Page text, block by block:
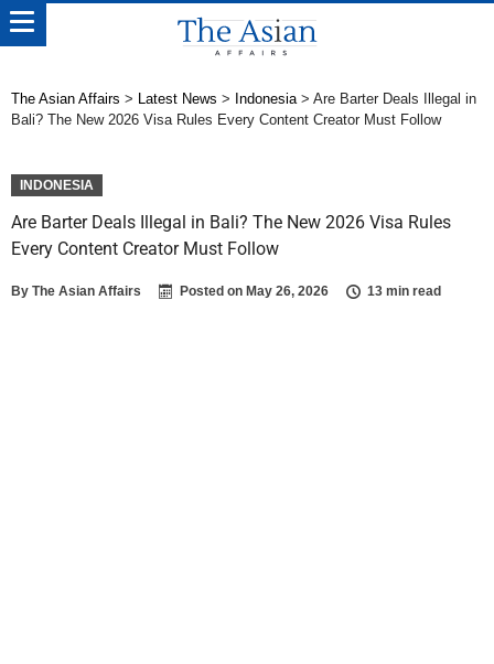
The Asian Affairs > Latest News > Indonesia> Are Barter Deals Illegal in
Bali? The New 2026 Visa Rules Every Content Creator Must Follow
INDONESIA
Are Barter Deals Illegal in Bali? The New 2026 Visa Rules
Every Content Creator Must Follow
By The Asian Affairs Posted on May 26, 2026 13 min read